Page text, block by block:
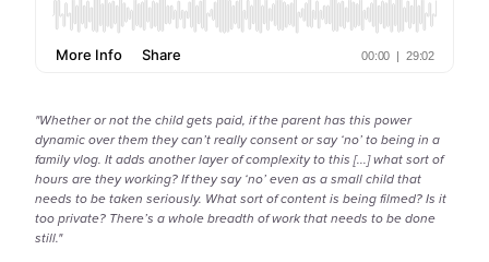
"Whether or not the child gets paid, if the parent has this power
dynamic over them they can’t really consent or say ‘no’ to being in a
family vlog. It adds another layer of complexity to this [...] what sort of
hours are they working? If they say ‘no’ even as a small child that
needs to be taken seriously. What sort of content is being filmed? Is it
too private? There’s a whole breadth of work that needs to be done
still."